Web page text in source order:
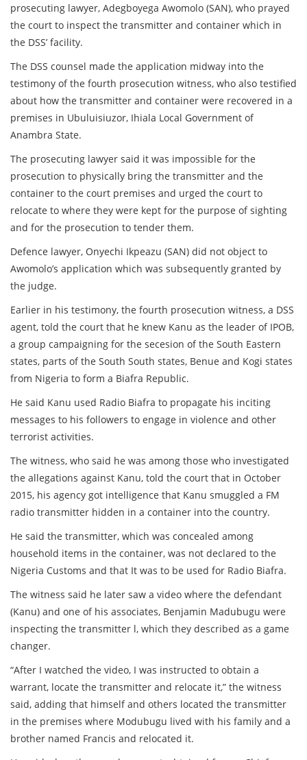
prosecuting lawyer, Adegboyega Awomolo (SAN), who prayed
the court to inspect the transmitter and container which in
the DSS’ facility.
The DSS counsel made the application midway into the
testimony of the fourth prosecution witness, who also testified
about how the transmitter and container were recovered in a
premises in Ubuluisiuzor, Ihiala Local Government of
Anambra State.
The prosecuting lawyer said it was impossible for the
prosecution to physically bring the transmitter and the
container to the court premises and urged the court to
relocate to where they were kept for the purpose of sighting
and for the prosecution to tender them.
Defence lawyer, Onyechi Ikpeazu (SAN) did not object to
Awomolo’s application which was subsequently granted by
the judge.
Earlier in his testimony, the fourth prosecution witness, a DSS
agent, told the court that he knew Kanu as the leader of IPOB,
a group campaigning for the secesion of the South Eastern
states, parts of the South South states, Benue and Kogi states
from Nigeria to form a Biafra Republic.
He said Kanu used Radio Biafra to propagate his inciting
messages to his followers to engage in violence and other
terrorist activities.
The witness, who said he was among those who investigated
the allegations against Kanu, told the court that in October
2015, his agency got intelligence that Kanu smuggled a FM
radio transmitter hidden in a container into the country.
He said the transmitter, which was concealed among
household items in the container, was not declared to the
Nigeria Customs and that It was to be used for Radio Biafra.
The witness said he later saw a video where the defendant
(Kanu) and one of his associates, Benjamin Madubugu were
inspecting the transmitter l, which they described as a game
changer.
“After I watched the video, I was instructed to obtain a
warrant, locate the transmitter and relocate it,” the witness
said, adding that himself and others located the transmitter
in the premises where Modubugu lived with his family and a
brother named Francis and relocated it.